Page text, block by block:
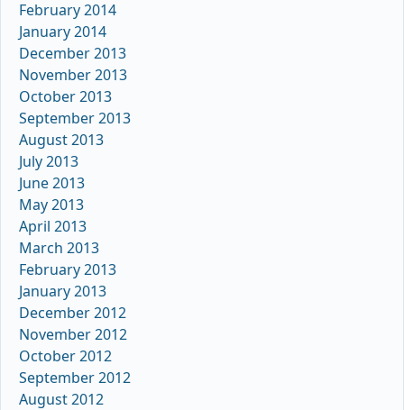
February 2014
January 2014
December 2013
November 2013
October 2013
September 2013
August 2013
July 2013
June 2013
May 2013
April 2013
March 2013
February 2013
January 2013
December 2012
November 2012
October 2012
September 2012
August 2012